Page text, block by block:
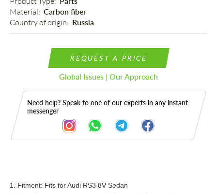
Material: Carbon fiber
Country of origin: Russia
REQUEST A PRICE
Global Issues | Our Approach
Need help? Speak to one of our experts in any instant
messenger
Description
1. Fitment: Fits for Audi RS3 8V Sedan